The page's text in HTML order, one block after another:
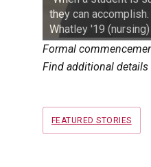
they can
Whatley '19 (nursing)
Formal
Find additional details
Tags
FEATURED STORIES